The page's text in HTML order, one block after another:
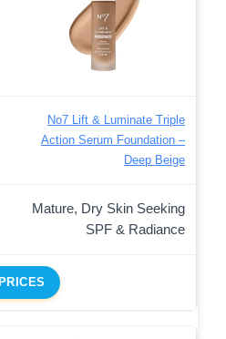
No7 Lift & Luminate Triple
Action Serum Foundation –
Deep Beige
Mature, Dry Skin Seeking
SPF & Radiance